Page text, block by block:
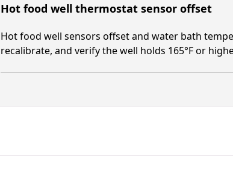
Hot food well thermostat sensor offset
Hot food well sensors offset and water bath
recalibrate, and verify the well holds 165°F or